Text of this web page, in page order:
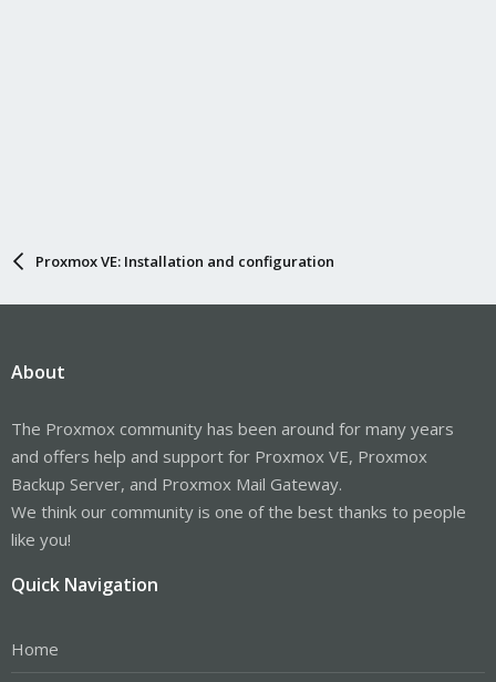
Proxmox VE: Installation and configuration
About
The Proxmox community has been around for many years
and offers help and support for Proxmox VE, Proxmox
Backup Server, and Proxmox Mail Gateway.
We think our community is one of the best thanks to people
like you!
Quick Navigation
Home